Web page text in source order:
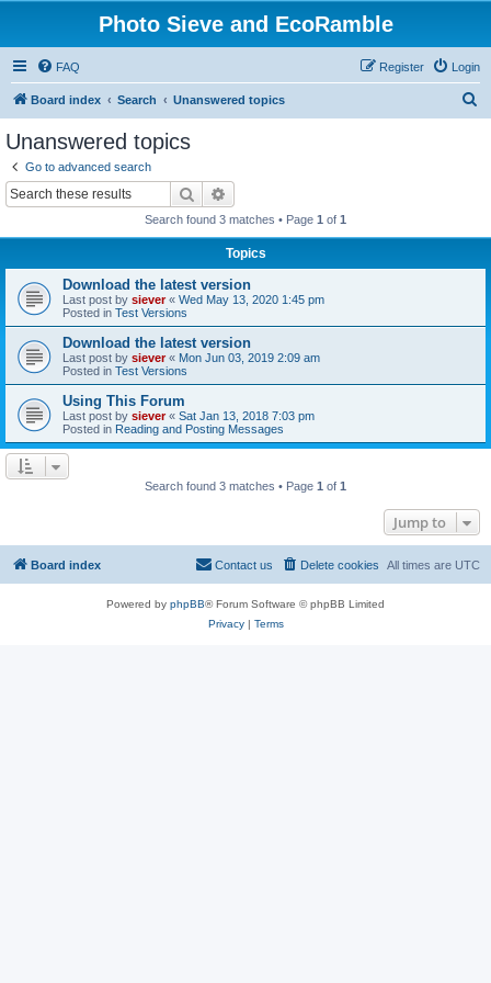
Photo Sieve and EcoRamble
FAQ Login
Register
Board index Search Unanswered topics
Unanswered topics
Go to advanced search
Search
Search found 3 matches • Page 1 of 1
Topics
Download the latest version
Last post by siever« Wed May 13, 2020 1:45 pm
Posted in Test Versions
Download the latest version
Last post by siever« Mon Jun 03, 2019 2:09 am
Posted in Test Versions
Using This Forum
Last post by siever« Sat Jan 13, 2018 7:03 pm
Posted in Reading and Posting Messages
Search found 3 matches • Page 1 of 1
Jump to
Board index All times are UTC
Delete cookies
Contact us
Powered by phpBB® Forum Software © phpBB Limited
Privacy| Terms